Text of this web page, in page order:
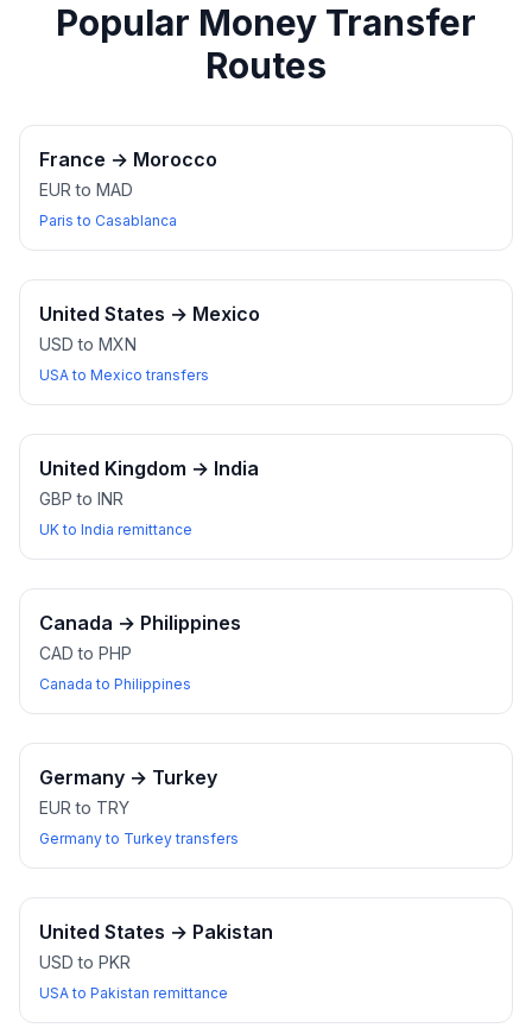
Popular Money Transfer
Routes
France → Morocco
EUR to MAD
Paris to Casablanca
United States → Mexico
USD to MXN
USA to Mexico transfers
United Kingdom → India
GBP to INR
UK to India remittance
Canada → Philippines
CAD to PHP
Canada to Philippines
Germany → Turkey
EUR to TRY
Germany to Turkey transfers
United States → Pakistan
USD to PKR
USA to Pakistan remittance